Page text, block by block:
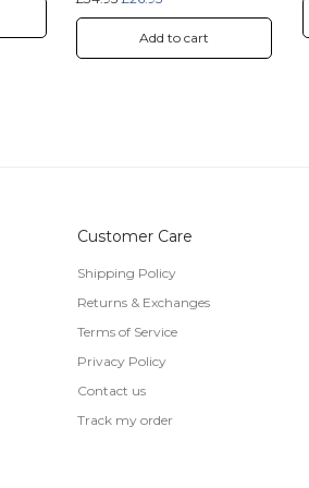
Add to cart
Customer Care
Shipping Policy
Returns & Exchanges
Terms of Service
Privacy Policy
Contact us
Track my order